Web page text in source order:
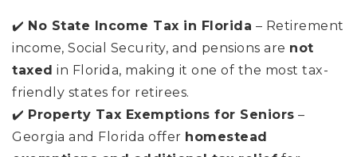
✔️ No State Income Tax in Florida – Retirement
income, Social Security, and pensions are not
taxed in Florida, making it one of the most tax-
friendly states for retirees.
✔️ Property Tax Exemptions for Seniors –
Georgia and Florida offer homestead